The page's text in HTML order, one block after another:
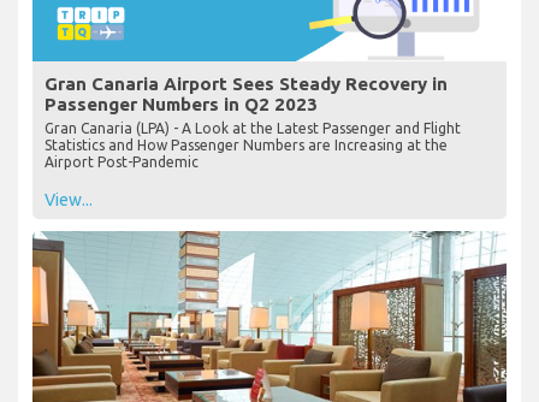
Gran Canaria Airport Sees Steady Recovery in
Passenger Numbers in Q2 2023
Gran Canaria (LPA) - A Look at the Latest Passenger and Flight
Statistics and How Passenger Numbers are Increasing at the
Airport Post-Pandemic
View...